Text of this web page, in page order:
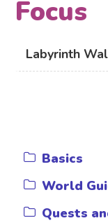
Focus
Labyrinth
Basics
World
Quests